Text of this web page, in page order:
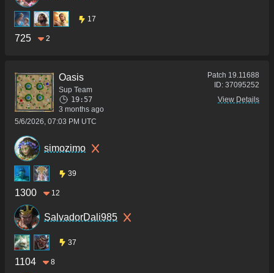
17
725 2
Oasis
Sup Team
19:57
3 months ago
5/6/2026, 07:03 PM UTC
Patch 19.11688
ID: 37095252
View Details
simozimo
39
1300 12
SalvadorDali985
37
1104 8